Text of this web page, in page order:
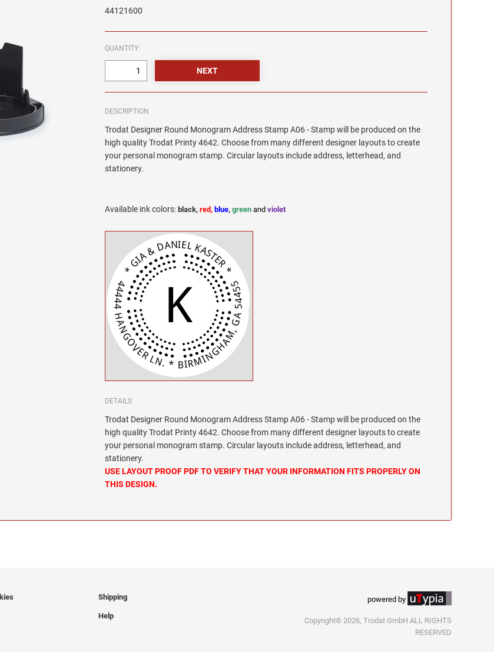
44121600
QUANTITY:
DESCRIPTION
Trodat Designer Round Monogram Address Stamp A06 - Stamp will be produced on the
high quality Trodat Printy 4642. Choose from many different designer layouts to create
your personal monogram stamp. Circular layouts include address, letterhead, and
stationery.
Available ink colors: black,red, blue,green andviolet
DETAILS
Trodat Designer Round Monogram Address Stamp A06 - Stamp will be produced on the
high quality Trodat Printy 4642. Choose from many different designer layouts to create
your personal monogram stamp. Circular layouts include address, letterhead, and
stationery.
USE LAYOUT PROOF PDF TO VERIFY THAT YOUR INFORMATION FITS PROPERLY ON
THIS DESIGN.
Shipping
Help
powered by
Copyright© 2026, Trodat GmbH ALL RIGHTS
RESERVED